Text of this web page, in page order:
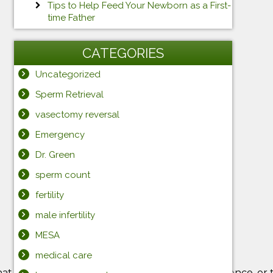
Tips to Help Feed Your Newborn as a First-
time Father
CATEGORIES
Uncategorized
Sperm Retrieval
vasectomy reversal
Emergency
Dr. Green
sperm count
fertility
male infertility
MESA
medical care